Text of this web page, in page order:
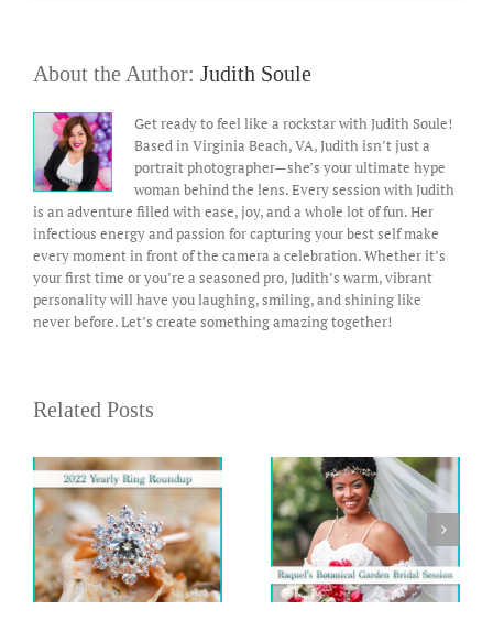
About the Author: Judith Soule
Get ready to feel like a rockstar with Judith Soule!
Based in Virginia Beach, VA, Judith isn’t just a
portrait photographer—she’s your ultimate hype
woman behind the lens. Every session with Judith
is an adventure filled with ease, joy, and a whole lot of fun. Her
infectious energy and passion for capturing your best self make
every moment in front of the camera a celebration. Whether it’s
your first time or you’re a seasoned pro, Judith’s warm, vibrant
personality will have you laughing, smiling, and shining like
never before. Let’s create something amazing together!
Related Posts